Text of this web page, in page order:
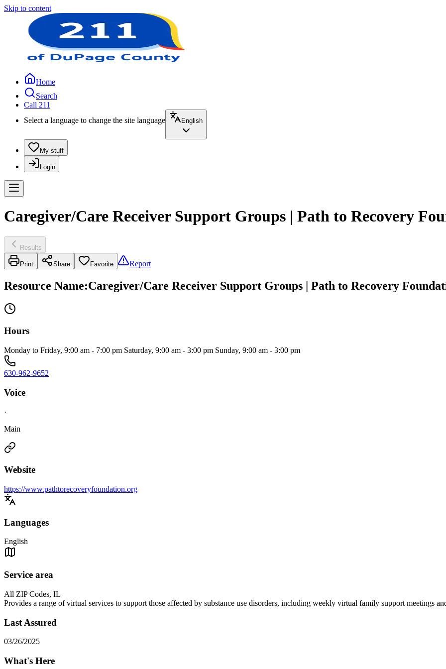
Skip to content
Home
Search
Call 211
Select a language to change the site language
English
My stuff
Login
Caregiver/Care Receiver Support Groups | Path to Recovery
Results
Print Share Favorite Report
Resource Name:Caregiver/Care Receiver Support Groups | Path to Recovery
Hours
Monday to Friday, 9:00 am - 7:00 pm Saturday, 9:00 am - 3:00 pm Sunday, 9:00 am - 3:00 pm
630-962-9652
Voice
·
Main
Website
https://www.pathtorecoveryfoundation.org
Languages
English
Service area
All ZIP Codes, IL
Provides a range of virtual services to support those affected by substance use disorders, including weekly virtual family support meetings
Last Assured
03/26/2025
What's Here